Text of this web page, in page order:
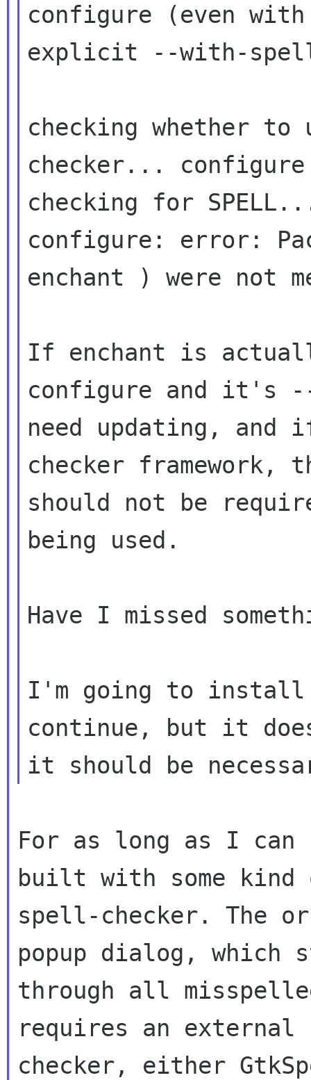
configure (even with
explicit --with-
checking whether
checker... configure
checking for
configure: error:
enchant ) were not
If enchant is
configure and it's
need updating,
checker framework,
should not be
being used.
Have I missed
I'm going to
continue, but it
For as long as I can
built with some kind
spell-checker. The
popup dialog, which
through all
requires an external
checker, either